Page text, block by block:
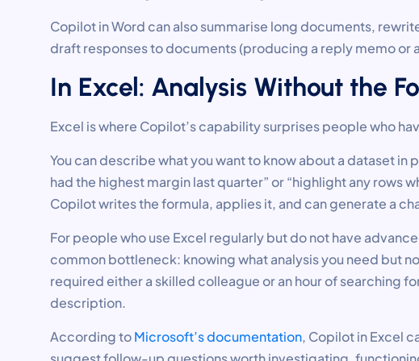
Copilot in Word can also summarise long documents,
draft responses to documents (producing a reply memo or
In Excel: Analysis Without the
Excel is where Copilot’s capability surprises people who
You can describe what you want to know about a dataset
had the highest margin last quarter” or “highlight any rows
Copilot writes the formula, applies it, and can generate a
For people who use Excel regularly but do not have
common bottleneck: knowing what analysis you need but
required either a skilled colleague or an hour of searching
description.
According toMicrosoft’s documentation, Copilot in Excel